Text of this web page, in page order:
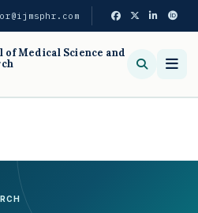
Medical Science and